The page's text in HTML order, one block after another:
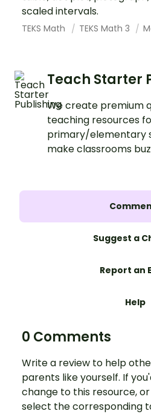
scaled intervals.
TEKS Math TEKS Math 3
Teach Starter
We create premium
teaching resources
primary/elementary
make classrooms
Suggest a
Report an
Help
0 Comments
Write a review to help
parents like yourself. If
change to this resource,
select the corresponding